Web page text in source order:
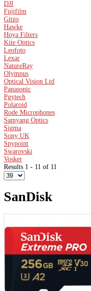
DJI
Fujifilm
Gitzo
Hawke
Hoya Filters
Kite Optics
Leofoto
Lexar
NatureRay
Olympus
Optical Vision Ltd
Panasonic
Pgytech
Polaroid
Rode Microphones
Samyang Optics
Sigma
Sony UK
Spypoint
Swarovski
Vosker
Results 1 - 11 of 11
SanDisk